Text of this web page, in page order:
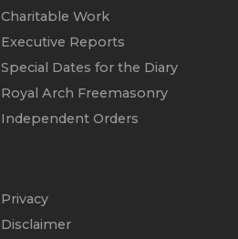
Charitable Work
Executive Reports
Special Dates for the Diary
Royal Arch Freemasonry
Independent Orders
Privacy
Disclaimer